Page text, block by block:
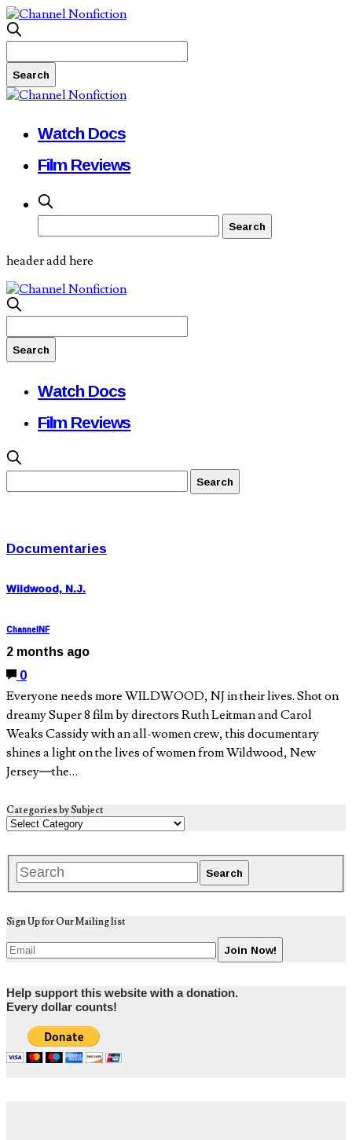
Watch Docs
Film Reviews
header add here
Watch Docs
Film Reviews
Documentaries
Wildwood, N.J.
ChannelNF
2 months ago
0
Everyone needs more WILDWOOD, NJ in their lives. Shot on
dreamy Super 8 film by directors Ruth Leitman and Carol
Weaks Cassidy with an all-women crew, this documentary
shines a light on the lives of women from Wildwood, New
Jersey—the…
Categories by Subject
Sign Up for Our Mailing list
Help support this website with a donation.
Every dollar counts!